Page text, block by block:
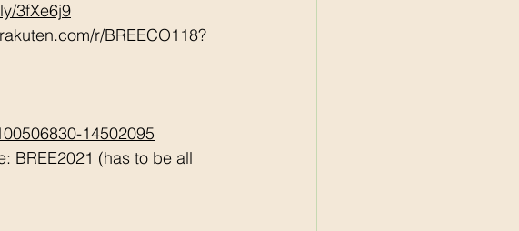
3fXe6j9
r/BREECO118?
14502095
BREE2021 (has to be all